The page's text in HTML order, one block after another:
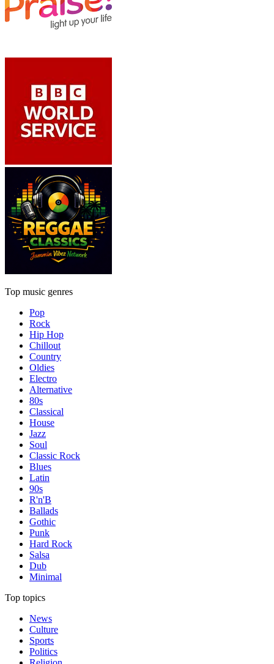
Top music genres
Pop
Rock
Hip Hop
Chillout
Country
Oldies
Electro
Alternative
80s
Classical
House
Jazz
Soul
Classic Rock
Blues
Latin
90s
R'n'B
Ballads
Gothic
Punk
Hard Rock
Salsa
Dub
Minimal
Top topics
News
Culture
Sports
Politics